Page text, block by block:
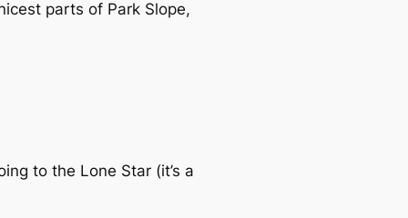
parts of Park Slope,
to the Lone Star (it’s a